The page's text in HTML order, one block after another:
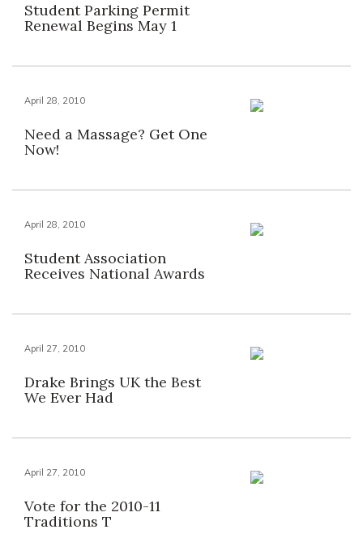
Student Parking Permit
Renewal Begins May 1
April 28, 2010
Need a Massage? Get One
Now!
April 28, 2010
Student Association
Receives National Awards
April 27, 2010
Drake Brings UK the Best
We Ever Had
April 27, 2010
Vote for the 2010-11
Traditions T